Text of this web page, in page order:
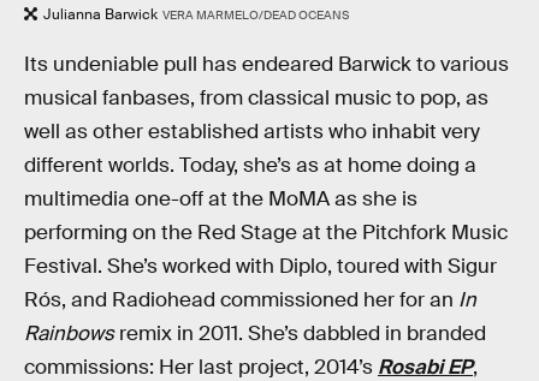
Julianna Barwick VERA MARMELO/DEAD OCEANS
Its undeniable pull has endeared Barwick to various
musical fanbases, from classical music to pop, as
well as other established artists who inhabit very
different worlds. Today, she’s as at home doing a
multimedia one-off at the MoMA as she is
performing on the Red Stage at the Pitchfork Music
Festival. She’s worked with Diplo, toured with Sigur
Rós, and Radiohead commissioned her for an In
Rainbowsremix in 2011. She’s dabbled in branded
commissions: Her last project, 2014’s Rosabi EP,